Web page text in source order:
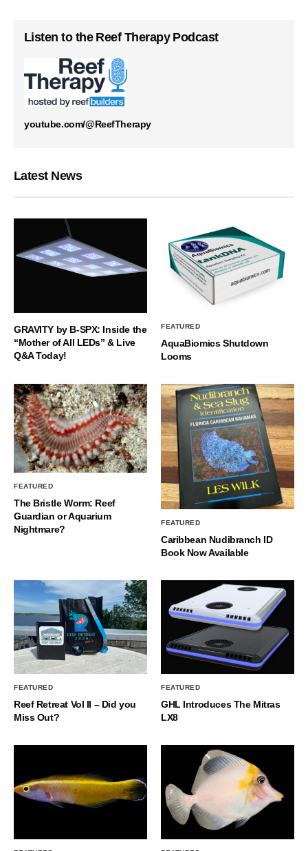
Listen to the Reef Therapy Podcast
youtube.com/@ReefTherapy
Latest News
GRAVITY by B-SPX: Inside the
“Mother of All LEDs” & Live
Q&A Today!
FEATURED
AquaBiomics Shutdown
Looms
FEATURED
The Bristle Worm: Reef
Guardian or Aquarium
Nightmare?
FEATURED
Caribbean Nudibranch ID
Book Now Available
FEATURED
Reef Retreat Vol II – Did you
Miss Out?
FEATURED
GHL Introduces The Mitras
LX8